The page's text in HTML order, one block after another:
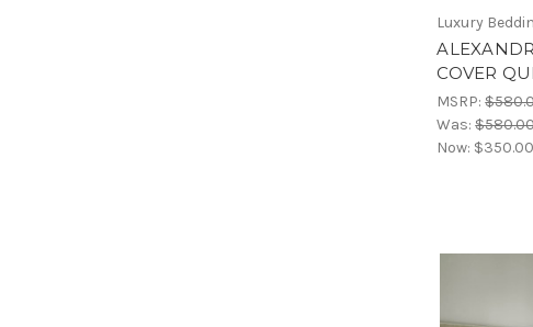
Luxury
COVER
MSRP:
Was:
Now: $350.00